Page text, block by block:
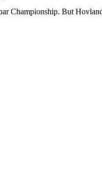
Championship. But